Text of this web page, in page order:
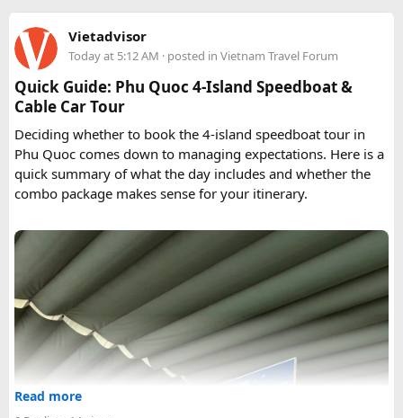
Vietadvisor
Today at 5:12 AM · posted in Vietnam Travel Forum
Quick Guide: Phu Quoc 4-Island Speedboat &
Cable Car Tour
Deciding whether to book the 4-island speedboat tour in
Phu Quoc comes down to managing expectations. Here is a
quick summary of what the day includes and whether the
combo package makes sense for your itinerary.
Read more